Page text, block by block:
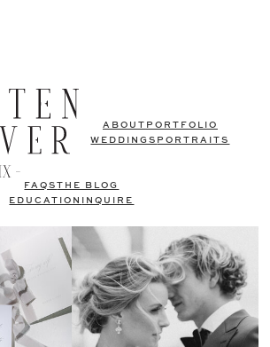
ABOUT PORTFOLIO
WEDDINGS PORTRAITS
FAQSTHE BLOG
EDUCATION
INQUIRE